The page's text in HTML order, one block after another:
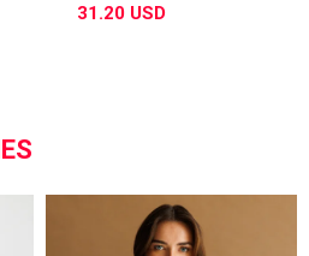
31.20 USD